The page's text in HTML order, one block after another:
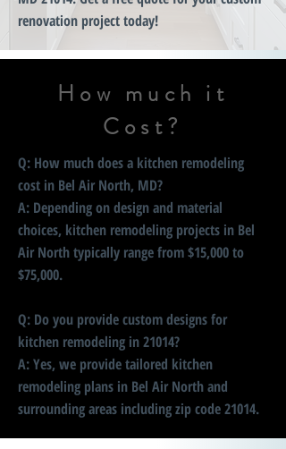
renovation project today!
How much it
Cost?
Q: How much does a kitchen remodeling
cost in Bel Air North, MD?
A: Depending on design and material
choices, kitchen remodeling projects in Bel
Air North typically range from $15,000 to
$75,000.
Q: Do you provide custom designs for
kitchen remodeling in 21014?
A: Yes, we provide tailored kitchen
remodeling plans in Bel Air North and
surrounding areas including zip code 21014.